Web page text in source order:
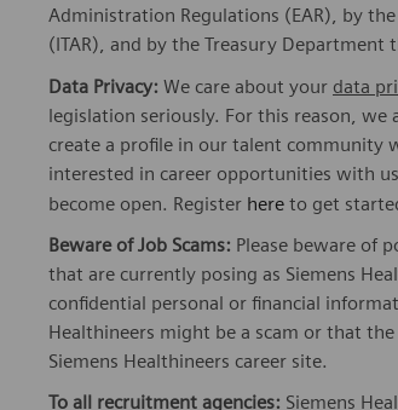
Administration Regulations (EAR), by
(ITAR), and by the Treasury Department
Data Privacy: We care about your data
legislation seriously. For this reason, we
create a profile in our talent community
interested in career opportunities with
become open. Register here to get
Beware of Job Scams: Please beware of
that are currently posing as Siemens
confidential personal or financial
Healthineers might be a scam or that
Siemens Healthineers career site.
To all recruitment agencies: Siemens